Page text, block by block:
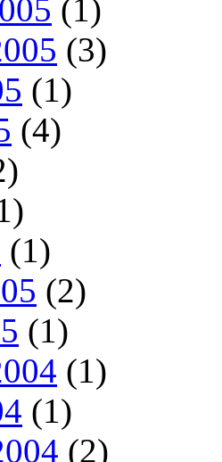
(1)
(3)
(1)
(4)
(1)
(2)
(1)
(1)
(1)
(2)